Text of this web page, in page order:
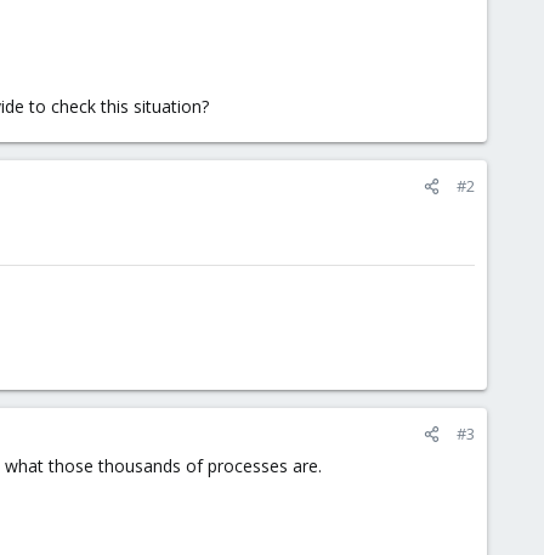
to check this situation?
#2
#3
those thousands of processes are.